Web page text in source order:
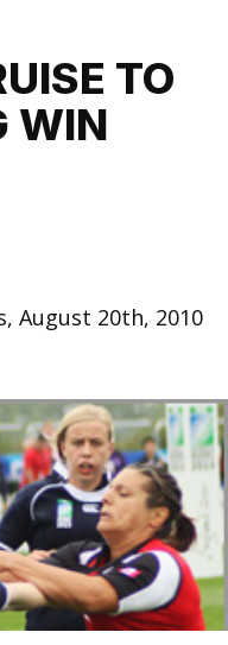
TO
WIN
August 20th, 2010